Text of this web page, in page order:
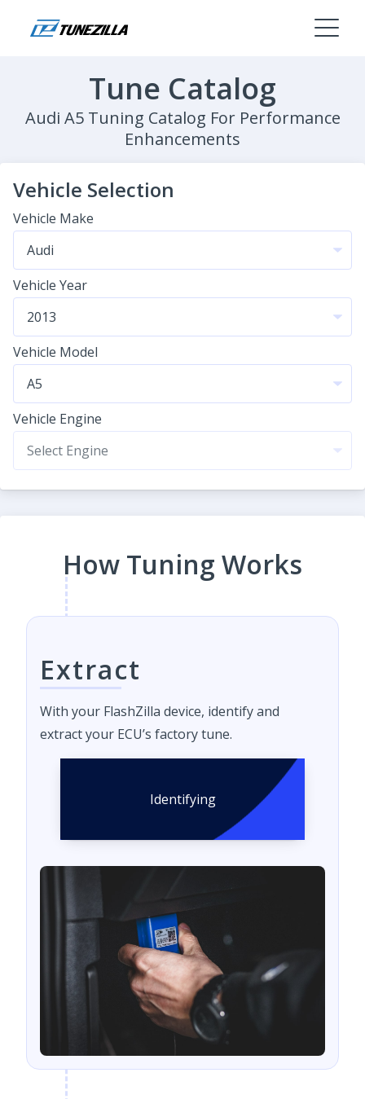
Tune Catalog
Audi A5 Tuning Catalog For Performance
Enhancements
Vehicle Selection
Vehicle Make
Vehicle Year
Vehicle Model
Vehicle Engine
How Tuning Works
Extract
With your FlashZilla device, identify and
extract your ECU’s factory tune.
Identifying